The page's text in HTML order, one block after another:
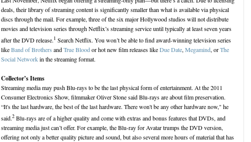
deals, their library of streaming content is significantly smaller than what is available via physical
discs through the mail. For example, three of the six major Hollywood studios will not distribute
movies and television series through Netflix’s streaming service until typically at least seven years
after the DVD release.1 Search Netflix. You won’t be able to find award-winning television series
likeBand of BrothersandTrue Bloodor hot new film releases likeDue Date,Megamind, orThe
Social Networkin the streaming format.
Collector’s Items
Streaming media may push Blu-rays to be the last physical form of entertainment. At the 2011
Consumer Electronics Show, filmmaker Oliver Stone said Blu-rays are about film preservation.
“It's the last hardware, the best of the last hardware. There won't be any other hardware now," he
said.2 Blu-rays are of a higher quality and come with extras and bonus features that DVDs, and
streaming media just can’t offer. For example, the Blu-ray for Avatar trumps the DVD version,
offering not only a better quality picture and sound, but also several more hours of material that has